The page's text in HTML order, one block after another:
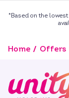
*Based on the
Home Offers